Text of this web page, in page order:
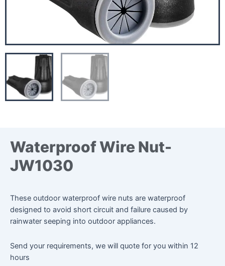
Waterproof Wire Nut-
JW1030
These outdoor waterproof wire nuts are waterproof
designed to avoid short circuit and failure caused by
rainwater seeping into outdoor appliances.
Send your requirements, we will quote for you within 12
hours